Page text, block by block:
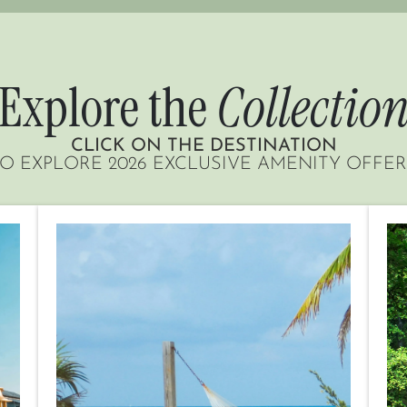
the
CLICK ON THE DESTINATION
EXPLORE 2026 EXCLUSIVE AMENITY